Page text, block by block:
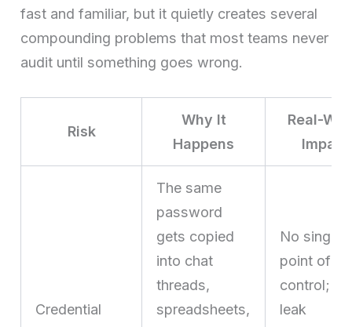
fast and familiar, but it quietly creates several
compounding problems that most teams never
audit until something goes wrong.
Risk
Why It
Happens
Real-
Impact
Credential
The same
password
gets copied
into chat
threads,
spreadsheets,
No single
point of
control; a
leak